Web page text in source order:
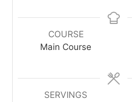
t
u
s
n
COURSE
Main Course
SERVINGS